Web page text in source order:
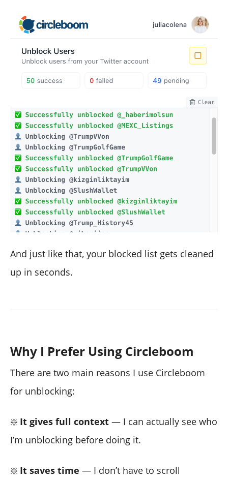
And just like that, your blocked list gets cleaned
up in seconds.
Why I Prefer Using Circleboom
There are two main reasons I use Circleboom
for unblocking:
❇️ It gives full context — I can actually see who
I’m unblocking before doing it.
❇️ It saves time — I don’t have to scroll